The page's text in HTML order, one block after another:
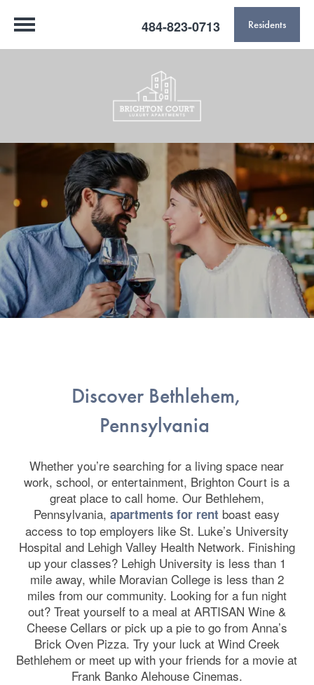
484-823-0713 Residents
Discover Bethlehem,
Pennsylvania
Whether you’re searching for a living space near
work, school, or entertainment, Brighton Court is a
great place to call home. Our Bethlehem,
Pennsylvania, apartments for rent boast easy
access to top employers like St. Luke’s University
Hospital and Lehigh Valley Health Network. Finishing
up your classes? Lehigh University is less than 1
mile away, while Moravian College is less than 2
miles from our community. Looking for a fun night
out? Treat yourself to a meal at ARTISAN Wine &
Cheese Cellars or pick up a pie to go from Anna’s
Brick Oven Pizza. Try your luck at Wind Creek
Bethlehem or meet up with your friends for a movie at
Frank Banko Alehouse Cinemas.